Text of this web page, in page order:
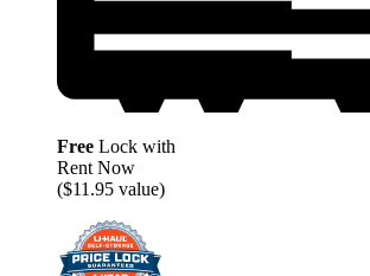
Free Lock with
Rent Now
($11.95 value)